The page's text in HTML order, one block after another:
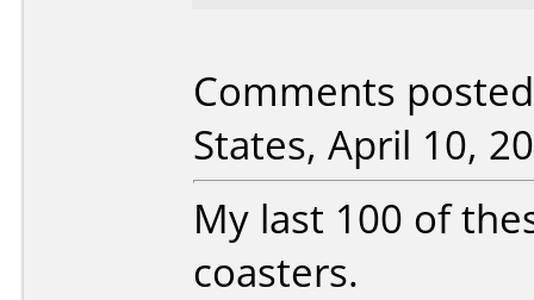
Comments
States, April 10,
My last 100 of
coasters.